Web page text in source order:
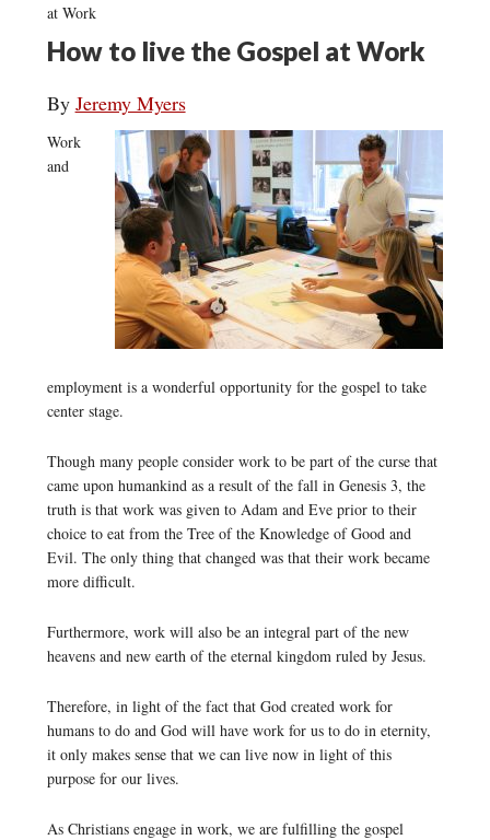
at Work
How to live the Gospel at Work
By Jeremy Myers
Work
and
employment is a wonderful opportunity for the gospel to take
center stage.
Though many people consider work to be part of the curse that
came upon humankind as a result of the fall in Genesis 3, the
truth is that work was given to Adam and Eve prior to their
choice to eat from the Tree of the Knowledge of Good and
Evil. The only thing that changed was that their work became
more difficult.
Furthermore, work will also be an integral part of the new
heavens and new earth of the eternal kingdom ruled by Jesus.
Therefore, in light of the fact that God created work for
humans to do and God will have work for us to do in eternity,
it only makes sense that we can live now in light of this
purpose for our lives.
As Christians engage in work, we are fulfilling the gospel